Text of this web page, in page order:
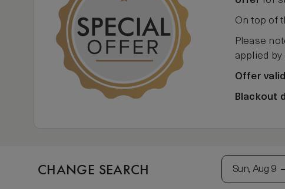
On top of
Please
applied
Offer
Blackout
CHANGE SEARCH Sun, Aug 9